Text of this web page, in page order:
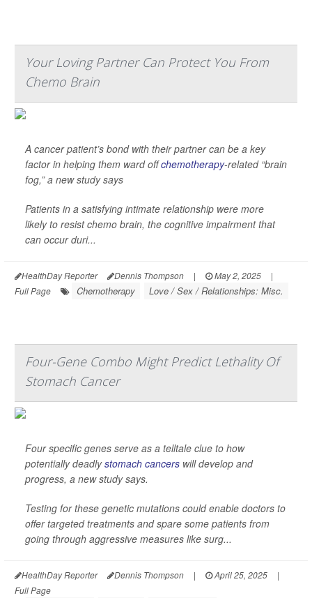
Your Loving Partner Can Protect You From
Chemo Brain
A cancer patient’s bond with their partner can be a key
factor in helping them ward offchemotherapy-related “brain
fog,” a new study says
Patients in a satisfying intimate relationship were more
likely to resist chemo brain, the cognitive impairment that
can occur duri...
HealthDay Reporter Dennis Thompson | May 2, 2025
|
Full Page
Chemotherapy Love / Sex / Relationships: Misc.
Four-Gene Combo Might Predict Lethality Of
Stomach Cancer
Four specific genes serve as a telltale clue to how
potentially deadlystomach cancers will develop and
progress, a new study says.
Testing for these genetic mutations could enable doctors to
offer targeted treatments and spare some patients from
going through aggressive measures like surg...
HealthDay Reporter Dennis Thompson | April 25, 2025
|
Full Page